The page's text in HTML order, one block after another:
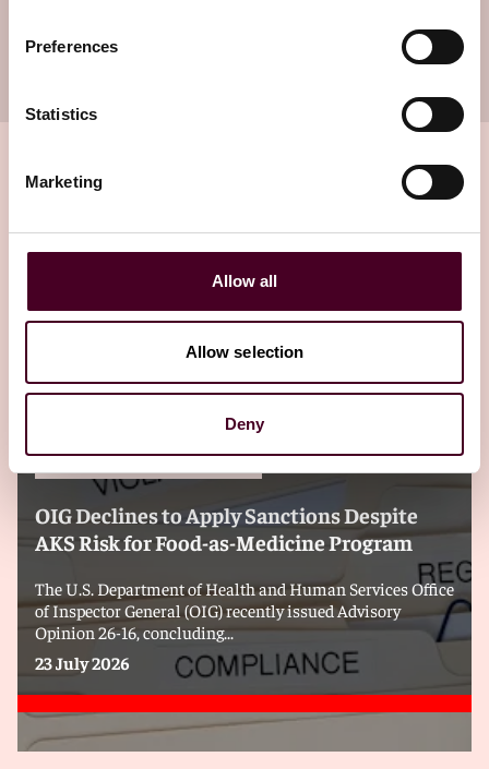
Preferences
Statistics
Marketing
Allow all
Allow selection
Deny
Subscribe to receive latest insights directly to
Related insights
Editor's pick
Health Care & Life Sciences
OIG Declines to Apply Sanctions Despite
AKS Risk for Food-as-Medicine Program
The U.S. Department of Health and Human Services Office
of Inspector General (OIG) recently issued Advisory
Opinion 26-16, concluding...
23 July 2026